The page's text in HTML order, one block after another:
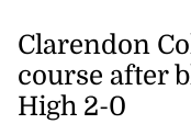
Clarendon
course after
High 2-0